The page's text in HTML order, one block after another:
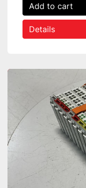
Add to cart
Details